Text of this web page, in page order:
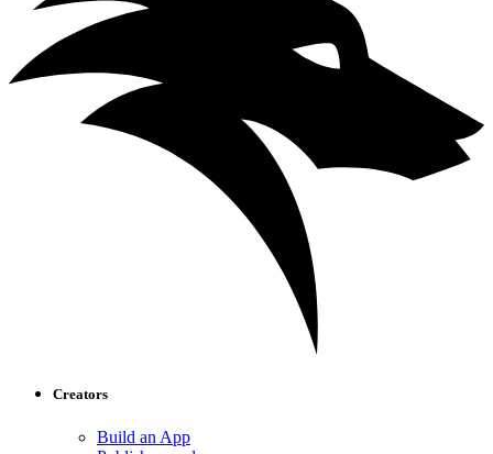
Creators
Build an App